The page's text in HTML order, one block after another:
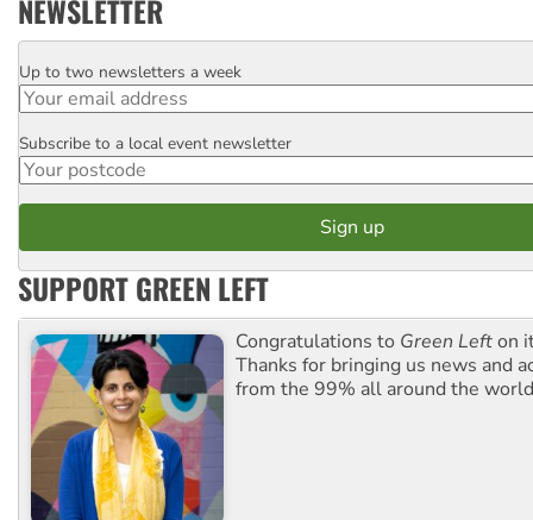
NEWSLETTER
Email
Up to two newsletters a week
Postcode
Subscribe to a local event newsletter
SUPPORT GREEN LEFT
Congratulations to Green Lefton
Thanks for bringing us news and
from the 99% all around the